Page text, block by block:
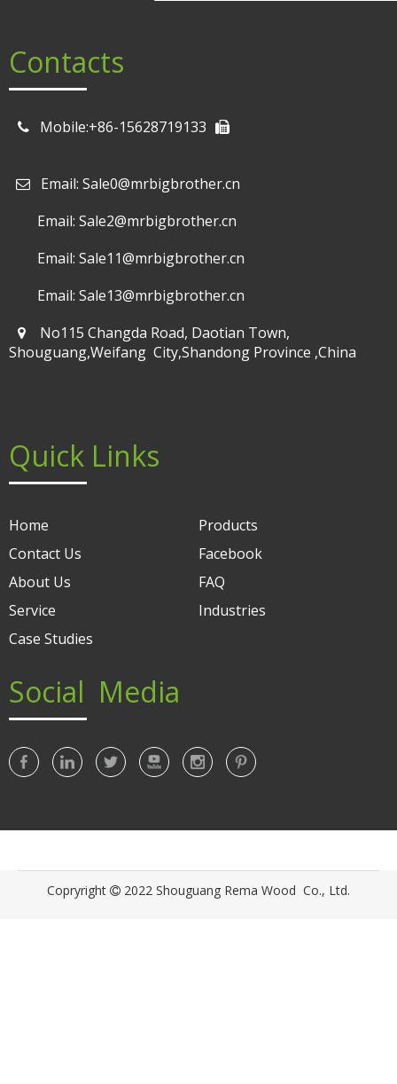
Contacts
Mobile:+86-15628719133

Email: Sale0@mrbigbrother.cn
Email: Sale2@mrbigbrother.cn
Email: Sale11@mrbigbrother.cn
Email: Sale13@mrbigbrother.cn
No115 Changda Road, Daotian Town,
Shouguang,Weifang City,Shandong Province ,China
Quick Links
Home
Products
Contact Us
Facebook
About Us
FAQ
Service
Industries
Case Studies
Social Media
Copryright  2022 Shouguang Rema Wood Co., Ltd.